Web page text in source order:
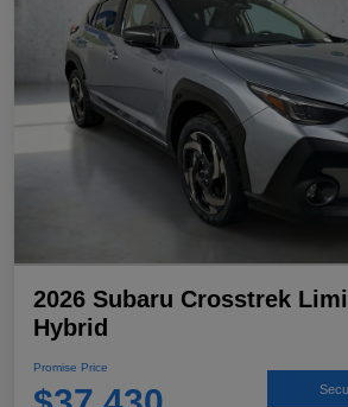
2026 Subaru Crosstrek
Hybrid
Promise Price